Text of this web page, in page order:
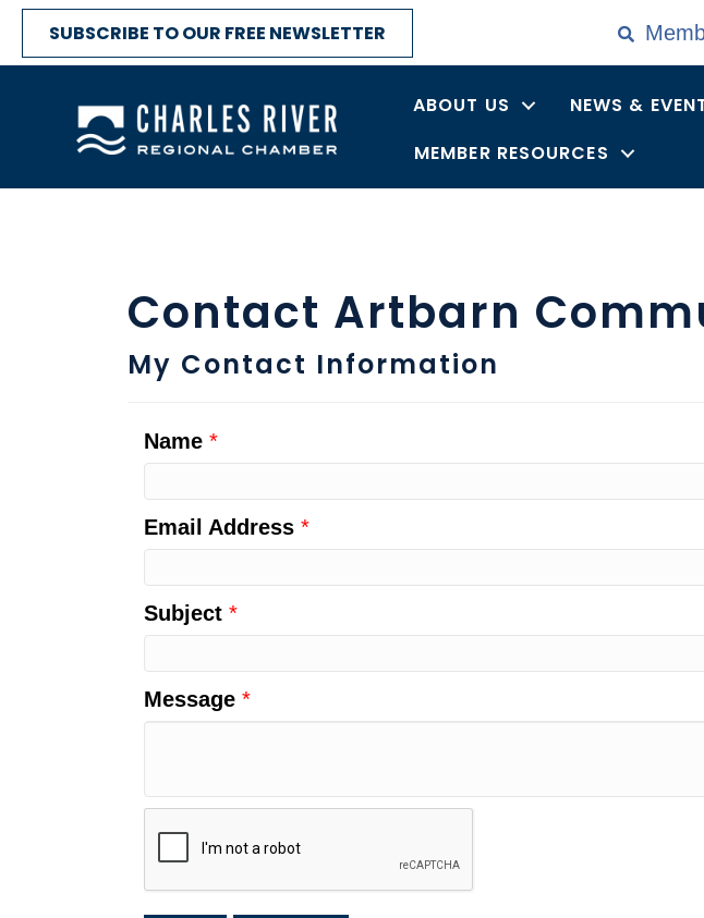
SUBSCRIBE TO OUR FREE NEWSLETTER
ABOUT US NEWS &
MEMBER RESOURCES
Contact Artbarn
My Contact Information
Name *
Email Address *
Subject *
Message *